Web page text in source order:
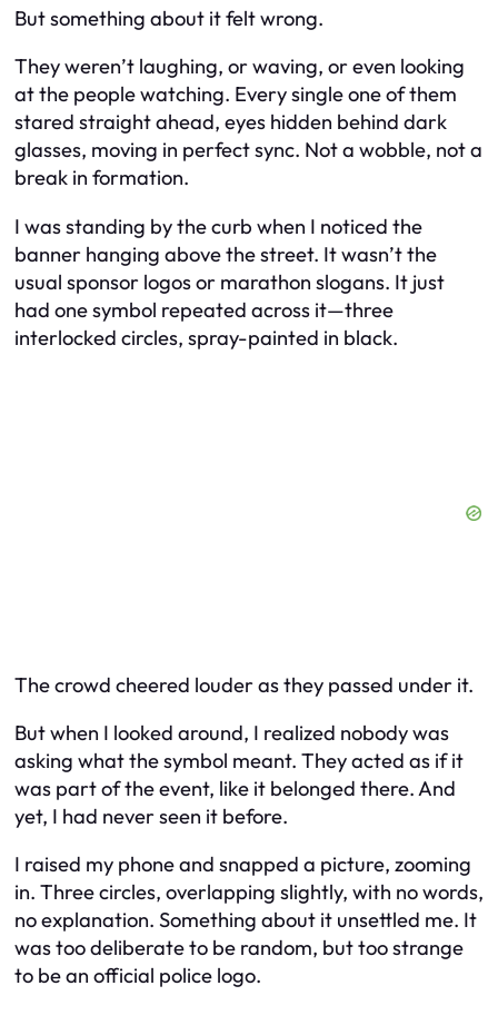
But something about it felt wrong.
They weren’t laughing, or waving, or even looking
at the people watching. Every single one of them
stared straight ahead, eyes hidden behind dark
glasses, moving in perfect sync. Not a wobble, not a
break in formation.
I was standing by the curb when I noticed the
banner hanging above the street. It wasn’t the
usual sponsor logos or marathon slogans. It just
had one symbol repeated across it—three
interlocked circles, spray-painted in black.
The crowd cheered louder as they passed under it.
But when I looked around, I realized nobody was
asking what the symbol meant. They acted as if it
was part of the event, like it belonged there. And
yet, I had never seen it before.
I raised my phone and snapped a picture, zooming
in. Three circles, overlapping slightly, with no words,
no explanation. Something about it unsettled me. It
was too deliberate to be random, but too strange
to be an official police logo.